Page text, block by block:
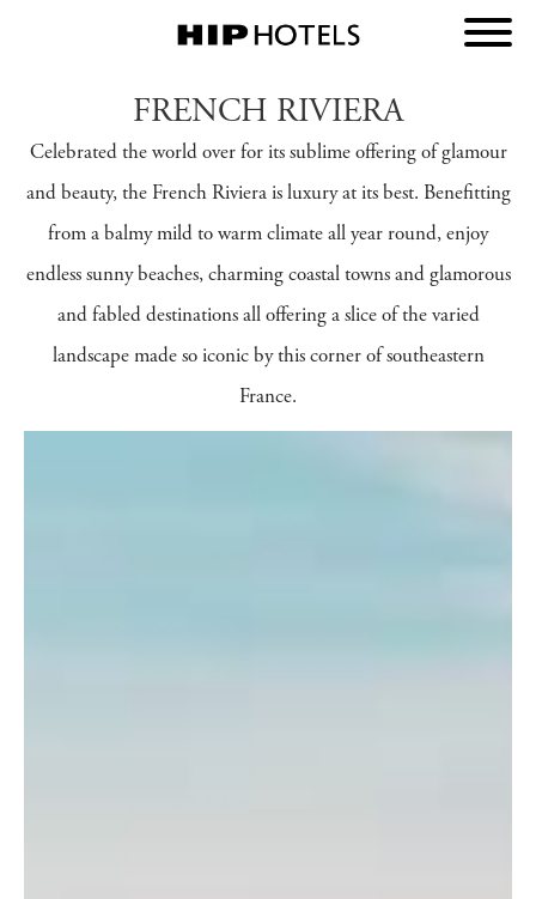
FRENCH RIVIERA
Celebrated the world over for its sublime offering of glamour
and beauty, the French Riviera is luxury at its best. Benefitting
from a balmy mild to warm climate all year round, enjoy
endless sunny beaches, charming coastal towns and glamorous
and fabled destinations all offering a slice of the varied
landscape made so iconic by this corner of southeastern
France.